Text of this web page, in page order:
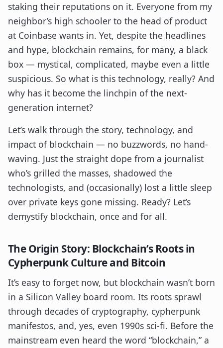
staking their reputations on it. Everyone from my
neighbor’s high schooler to the head of product
at Coinbase wants in. Yet, despite the headlines
and hype, blockchain remains, for many, a black
box — mystical, complicated, maybe even a little
suspicious. So what is this technology, really? And
why has it become the linchpin of the next-
generation internet?
Let’s walk through the story, technology, and
impact of blockchain — no buzzwords, no hand-
waving. Just the straight dope from a journalist
who’s grilled the masses, shadowed the
technologists, and (occasionally) lost a little sleep
over private keys gone missing. Ready? Let’s
demystify blockchain, once and for all.
The Origin Story: Blockchain’s Roots in
Cypherpunk Culture and Bitcoin
It’s easy to forget now, but blockchain wasn’t born
in a Silicon Valley board room. Its roots sprawl
through decades of cryptography, cypherpunk
manifestos, and, yes, even 1990s sci-fi. Before the
mainstream even heard the word “blockchain,” a